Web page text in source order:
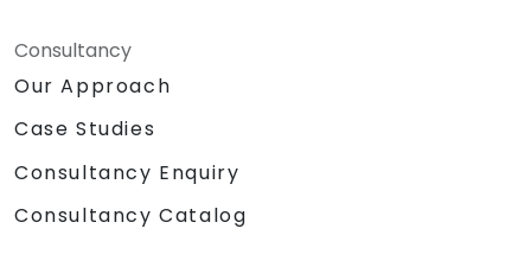
Consultancy
Our Approach
Case Studies
Consultancy Enquiry
Consultancy Catalog